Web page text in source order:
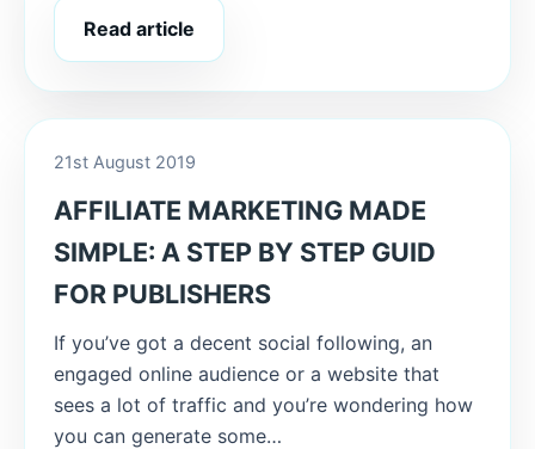
Read article
21st August 2019
AFFILIATE MARKETING MADE
SIMPLE: A STEP BY STEP GUID
FOR PUBLISHERS
If you’ve got a decent social following, an
engaged online audience or a website that
sees a lot of traffic and you’re wondering how
you can generate some…